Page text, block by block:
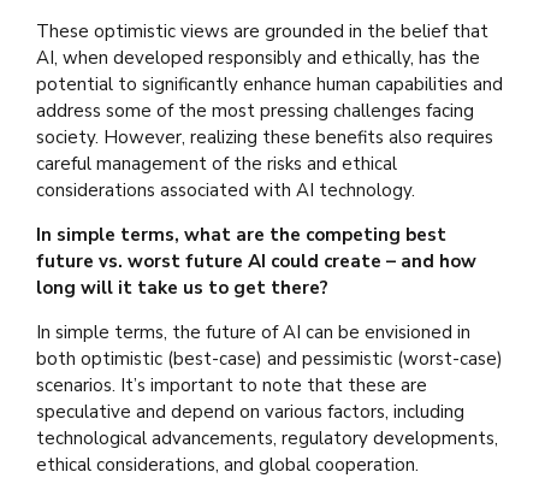
These optimistic views are grounded in the belief that
AI, when developed responsibly and ethically, has the
potential to significantly enhance human capabilities and
address some of the most pressing challenges facing
society. However, realizing these benefits also requires
careful management of the risks and ethical
considerations associated with AI technology.
In simple terms, what are the competing best
future vs. worst future AI could create – and how
long will it take us to get there?
In simple terms, the future of AI can be envisioned in
both optimistic (best-case) and pessimistic (worst-case)
scenarios. It’s important to note that these are
speculative and depend on various factors, including
technological advancements, regulatory developments,
ethical considerations, and global cooperation.